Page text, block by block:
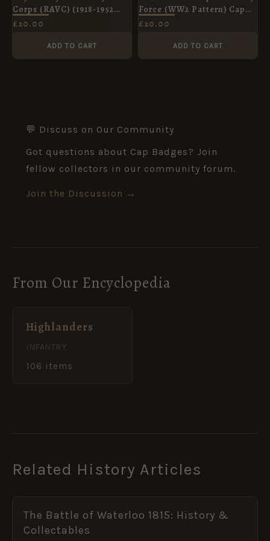
Corps (RAVC) (1918-1952
Pattern) Collar Badge,
£20.00
ADD TO CART
Force (WW2 Pattern) Cap
Badge, King's Crown,
£20.00
ADD TO CART
💬 Discuss on Our Community
Got questions about Cap Badges? Join
fellow collectors in our community forum.
Join the Discussion →
From Our Encyclopedia
Highlanders
INFANTRY
106 items
Related History Articles
The Battle of Waterloo 1815: History &
Collectables